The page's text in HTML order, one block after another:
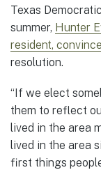
Texas
summer, Hunter
resident,
resolution.
“If we elect
them to reflect
lived in the area
lived in the area
first things